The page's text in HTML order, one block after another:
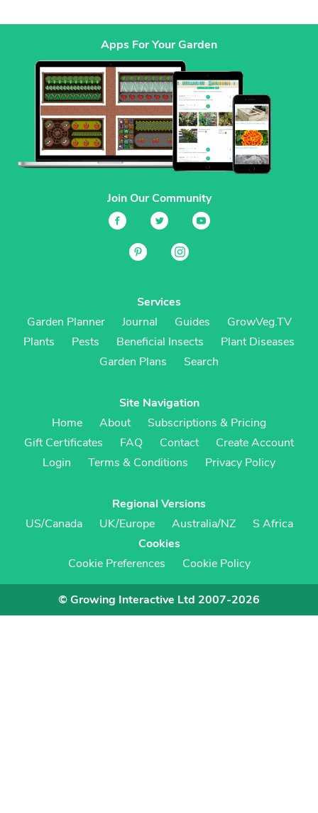
Apps For Your Garden
Join Our Community
Services
Garden Planner
Journal Guides
GrowVeg.TV
Plants
Pests Beneficial Insects
Plant Diseases
Garden Plans
Search
Site Navigation
Home
About
Subscriptions & Pricing
Gift Certificates
FAQ Contact
Create Account
Login
Terms & Conditions Privacy Policy
Regional Versions
US/Canada
UK/Europe Australia/NZ
S Africa
Cookies
Cookie Preferences
Cookie Policy
© Growing Interactive Ltd 2007-2026